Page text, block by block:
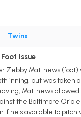
• Twins
Issue
Zebby Matthews
inning, but was
Matthews
the Baltimore
he's available to pitch